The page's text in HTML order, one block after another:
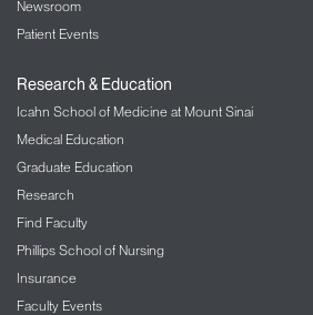
Newsroom
Patient Events
Research & Education
Icahn School of Medicine at Mount Sinai
Medical Education
Graduate Education
Research
Find Faculty
Phillips School of Nursing
Insurance
Faculty Events